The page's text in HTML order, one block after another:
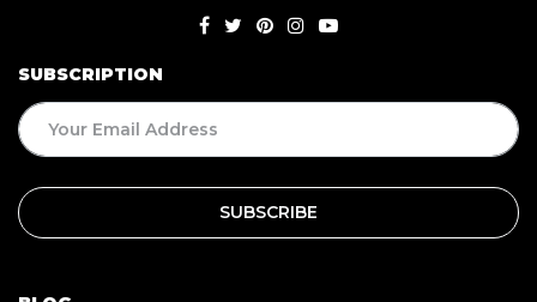
BLOG
Living